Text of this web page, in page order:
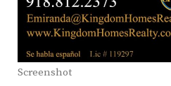
Screenshot